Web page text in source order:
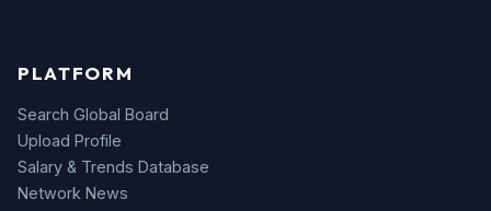
PLATFORM
Search Global Board
Upload Profile
Salary & Trends Database
Network News